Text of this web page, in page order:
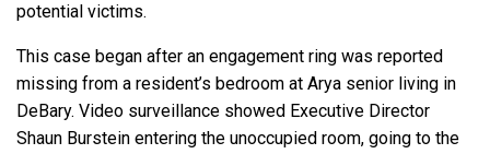
potential victims.
This case began after an engagement ring was reported
missing from a resident’s bedroom at Arya senior living in
DeBary. Video surveillance showed Executive Director
Shaun Burstein entering the unoccupied room, going to the